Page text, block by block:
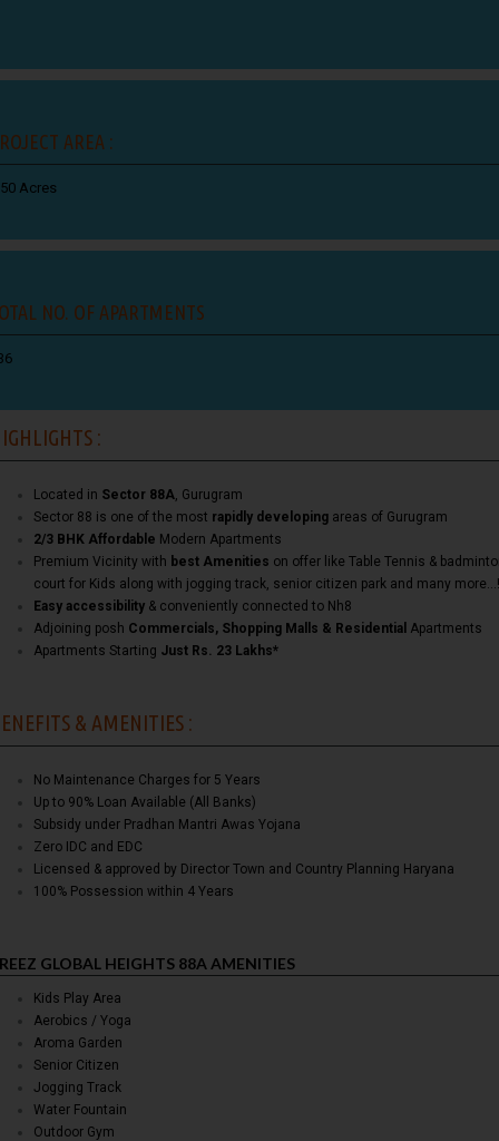
AREA :
Acres
NO. OF APARTMENTS
:
Located in Sector 88A , Gurugram
Sector 88 is one of the most rapidly developing areas of Gurugram
2/3 BHK Affordable Modern Apartments
Premium Vicinity with best Amenities on offer like Table Tennis &
court for Kids along with jogging track, senior citizen park and many more…!
Easy accessibility & conveniently connected to Nh8
Adjoining posh Commercials, Shopping Malls & Residential Apartments
Apartments Starting Just Rs. 23 Lakhs*
& AMENITIES :
No Maintenance Charges for 5 Years
Up to 90% Loan Available (All Banks)
Subsidy under Pradhan Mantri Awas Yojana
Zero IDC and EDC
Licensed & approved by Director Town and Country Planning Haryana
100% Possession within 4 Years
GLOBAL HEIGHTS 88A AMENITIES
Kids Play Area
Aerobics / Yoga
Aroma Garden
Senior Citizen
Jogging Track
Water Fountain
Outdoor Gym